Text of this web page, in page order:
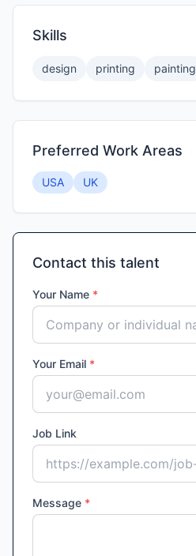
Skills
design printing painting
Preferred Work Areas
USA UK
Contact this talent
Your Name *
Your Email *
Job Link
Message *